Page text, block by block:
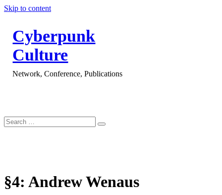
Skip to content
Cyberpunk
Culture
Network, Conference, Publications
§4: Andrew Wenaus